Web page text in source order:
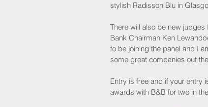
stylish Radisson Blu in
There will also be new
Bank Chairman Ken
to be joining the panel and I
some great companies out
Entry is free and if your entry
awards with B&B for two in